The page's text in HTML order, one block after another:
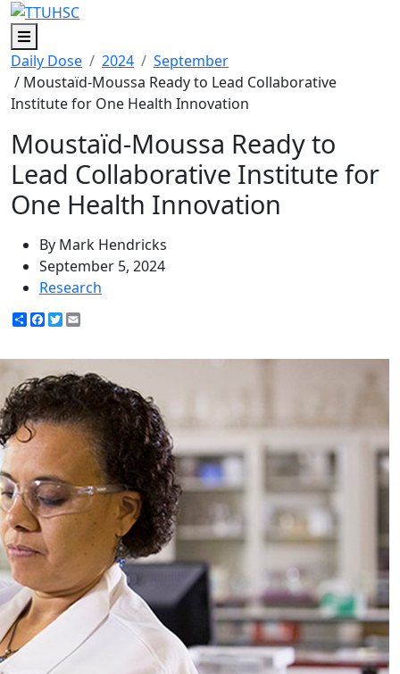
Menu
Daily Dose
2024
September
/ Moustaïd-Moussa Ready to Lead Collaborative
Institute for One Health Innovation
Moustaïd-Moussa Ready to
Lead Collaborative Institute for
One Health Innovation
By Mark Hendricks
September 5, 2024
Research
ShareFacebook
Twitter